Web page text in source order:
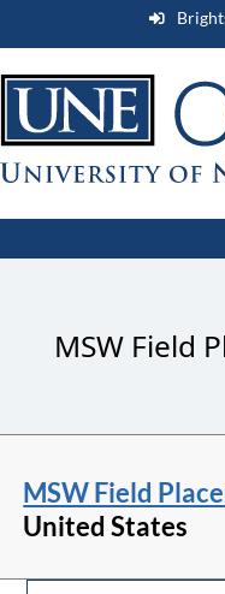
MSW Field
MSW Field
United States